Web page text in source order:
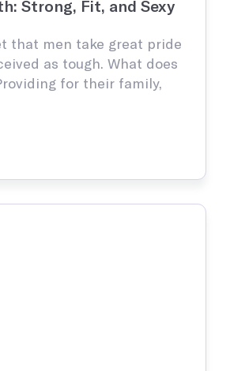
Strong, Fit, and Sexy
that men take great pride
as tough. What does
for their family,
men put immense
as much as they should.
…